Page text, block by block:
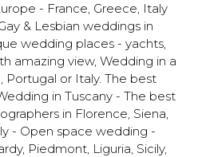
- France, Greece, Italy
& Lesbian weddings in
wedding places - yachts,
amazing view, Wedding in a
Portugal or Italy. The best
in Tuscany - The best
in Florence, Siena,
- Open space wedding -
Piedmont, Liguria, Sicily,